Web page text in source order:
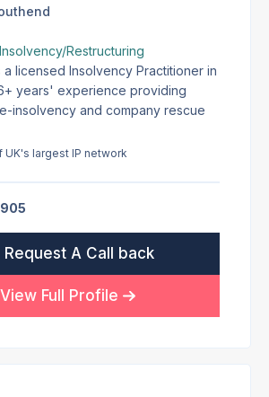
Restructuring
licensed Insolvency Practitioner in
years' experience providing
insolvency and company rescue
UK's largest IP network
Request A Call back
View Full Profile